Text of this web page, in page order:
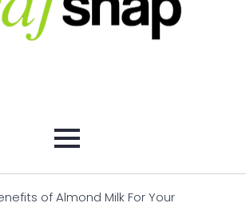
of Almond Milk For Your